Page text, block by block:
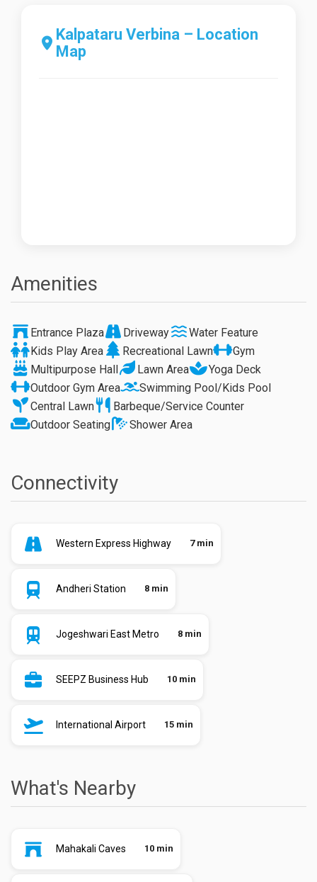
Kalpataru Verbina – Location
Map
Amenities
Entrance Plaza Driveway
Water Feature
Kids Play Area
Recreational Lawn
Gym
Multipurpose Hall
Lawn Area
Yoga Deck
Outdoor Gym Area
Swimming Pool/Kids Pool
Central Lawn
Barbeque/Service Counter
Outdoor Seating
Shower Area
Connectivity
Western Express Highway 7 min
Andheri Station 8 min
Jogeshwari East Metro 8 min
SEEPZ Business Hub 10 min
International Airport 15 min
What's Nearby
Mahakali Caves 10 min